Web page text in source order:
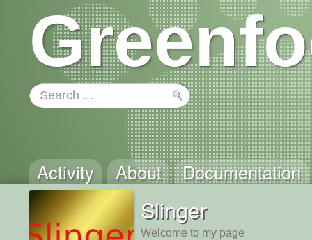
Activity About Documentation
Slinger
Welcome to my page